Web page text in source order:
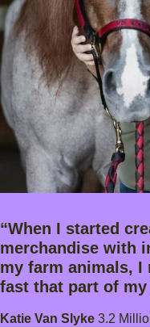
“When I started
merchandise with
my farm animals, I
fast that part of
Katie Van Slyke 3.2